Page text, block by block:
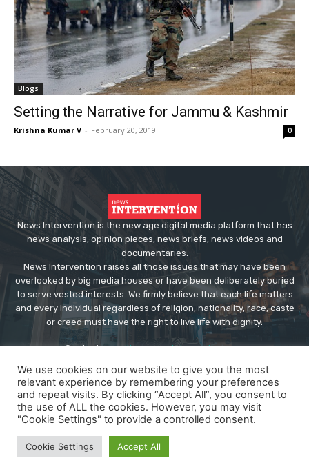
Blogs
Setting the Narrative for Jammu & Kashmir
Krishna Kumar V - February 20, 2019 0
News Intervention is the new age digital media platform that has
news analysis, opinion pieces, news briefs, news videos and
documentaries.
News Intervention raises all those issues that may have been
overlooked by big media houses or have been deliberately buried
to serve vested interests. We firmly believe that each life matters
and every individual regardless of religion, nationality, race, caste
or creed must have the right to live life with dignity.
Contact us:editor@newsintervention.com
About us
Privacy Policy Advertise
We use cookies on our website to give you the most
relevant experience by remembering your preferences
and repeat visits. By clicking “Accept All”, you consent to
the use of ALL the cookies. However, you may visit
"Cookie Settings" to provide a controlled consent.
Cookie Settings Accept All